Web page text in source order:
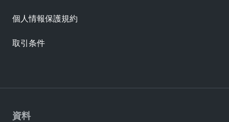
資料
個人情報保護規約
取引条件